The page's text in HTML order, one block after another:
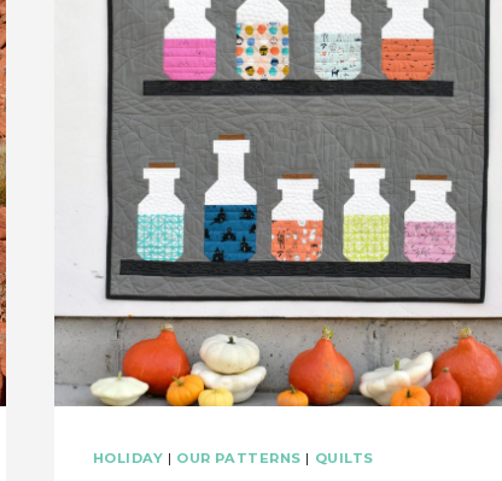
HOLIDAY | OUR PATTERNS | QUILTS